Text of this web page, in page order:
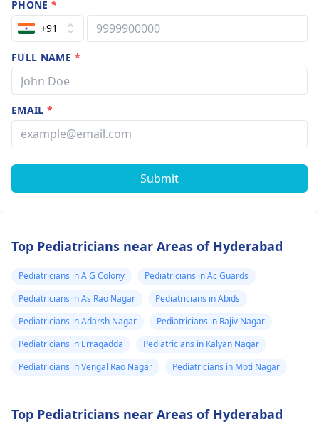
PHONE*
+91
FULL NAME *
EMAIL*
Submit
Top Pediatricians near Areas of Hyderabad
Pediatricians in A G Colony
Pediatricians in Ac Guards
Pediatricians in As Rao Nagar
Pediatricians in Abids
Pediatricians in Adarsh Nagar
Pediatricians in Rajiv Nagar
Pediatricians in Erragadda
Pediatricians in Kalyan Nagar
Pediatricians in Vengal Rao Nagar
Pediatricians in Moti Nagar
Top Pediatricians near Areas of Hyderabad